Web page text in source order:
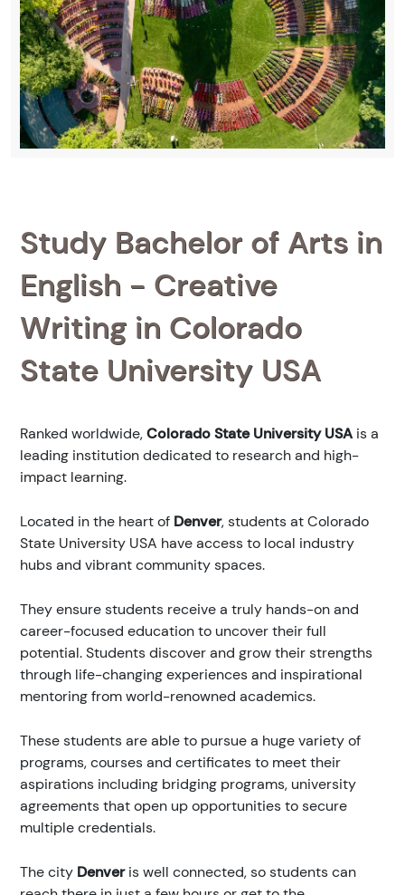
Study Bachelor of Arts in
English - Creative
Writing in Colorado
State University USA
Ranked worldwide,Colorado State University USAis a
leading institution dedicated to research and high-
impact learning.
Located in the heart of Denver, students at Colorado
State University USA have access to local industry
hubs and vibrant community spaces.
They ensure students receive a truly hands-on and
career-focused education to uncover their full
potential. Students discover and grow their strengths
through life-changing experiences and inspirational
mentoring from world-renowned academics.
These students are able to pursue a huge variety of
programs, courses and certificates to meet their
aspirations including bridging programs, university
agreements that open up opportunities to secure
multiple credentials.
The city Denveris well connected, so students can